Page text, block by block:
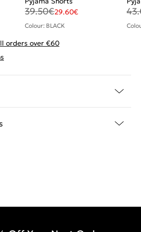
39.50€29.60€
Colour: BLACK
orders over €60